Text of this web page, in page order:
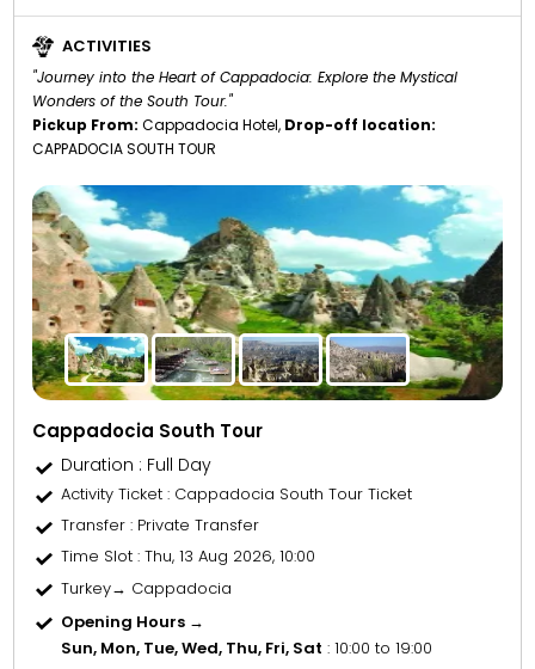
ACTIVITIES
"Journey into the Heart of Cappadocia: Explore the Mystical
Wonders of the South Tour."
Pickup From: Cappadocia Hotel, Drop-off location:
CAPPADOCIA SOUTH TOUR
Cappadocia South Tour
Duration : Full Day
Activity Ticket: Cappadocia South Tour Ticket
Transfer : Private Transfer
Time Slot : Thu, 13 Aug 2026, 10:00
Turkey→ Cappadocia
Opening Hours →
Sun, Mon, Tue, Wed, Thu, Fri, Sat : 10:00 to 19:00